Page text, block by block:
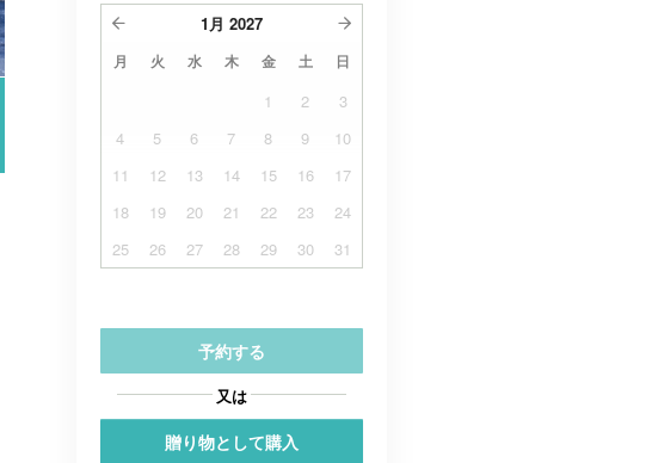
1月 2027
月 火 水 木 金 土 日
1 2
3
4
5 6 7 8 9
10
11
12 13 14 15 16
17
18
19 20 21 22 23
24
25
26 27 28 29 30 31
予約する
又は
贈り物として購入